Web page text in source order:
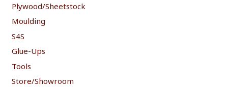
Plywood/Sheetstock
Moulding
S4S
Glue-Ups
Tools
Store/Showroom